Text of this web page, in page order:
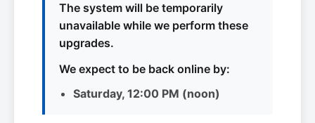
The system will be temporarily
unavailable while we perform these
upgrades.
We expect to be back online by:
Saturday, 12:00 PM (noon)